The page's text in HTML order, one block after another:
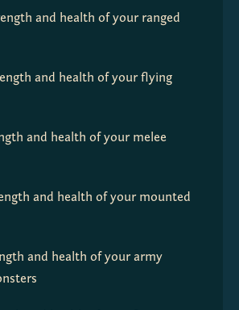
and health of your ranged
and health of your flying
and health of your melee
and health of your mounted
and health of your army